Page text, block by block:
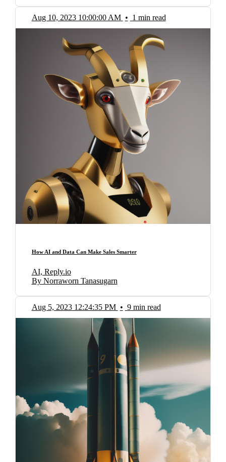
Aug 10, 2023 10:00:00 AM • 1 min read
How AI and Data Can Make Sales Smarter
AI, Reply.io
By Norraworn Tanasugarn
Aug 5, 2023 12:24:35 PM • 9 min read